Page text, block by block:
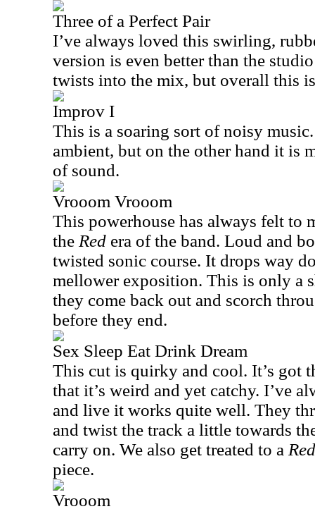
Three of a Perfect Pair
I’ve always loved this swirling,
version is even better than the
twists into the mix, but overall this
Improv I
This is a soaring sort of noisy
ambient, but on the other hand it is
of sound.
Vrooom Vrooom
This powerhouse has always felt
the Red era of the band. Loud and
twisted sonic course. It drops way
mellower exposition. This is only a
they come back out and scorch
before they end.
Sex Sleep Eat Drink Dream
This cut is quirky and cool. It’s got
that it’s weird and yet catchy. I’ve
and live it works quite well. They
and twist the track a little towards
carry on. We also get treated to a Red
piece.
Vrooom